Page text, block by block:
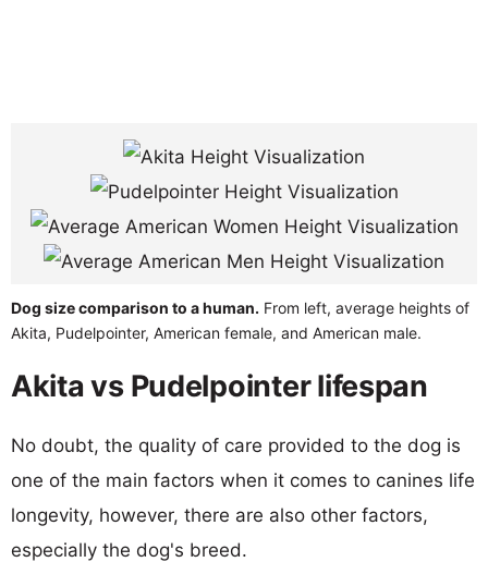
Dog size comparison to a human. From left, average heights of
Akita, Pudelpointer, American female, and American male.
Akita vs Pudelpointer lifespan
No doubt, the quality of care provided to the dog is
one of the main factors when it comes to canines life
longevity, however, there are also other factors,
especially the dog's breed.